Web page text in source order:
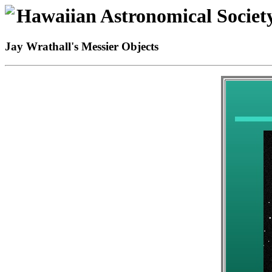
Hawaiian Astronomical
Jay Wrathall's Messier Objects